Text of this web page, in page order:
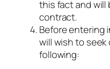
this fact and will
contract.
Before entering
will wish to
following: